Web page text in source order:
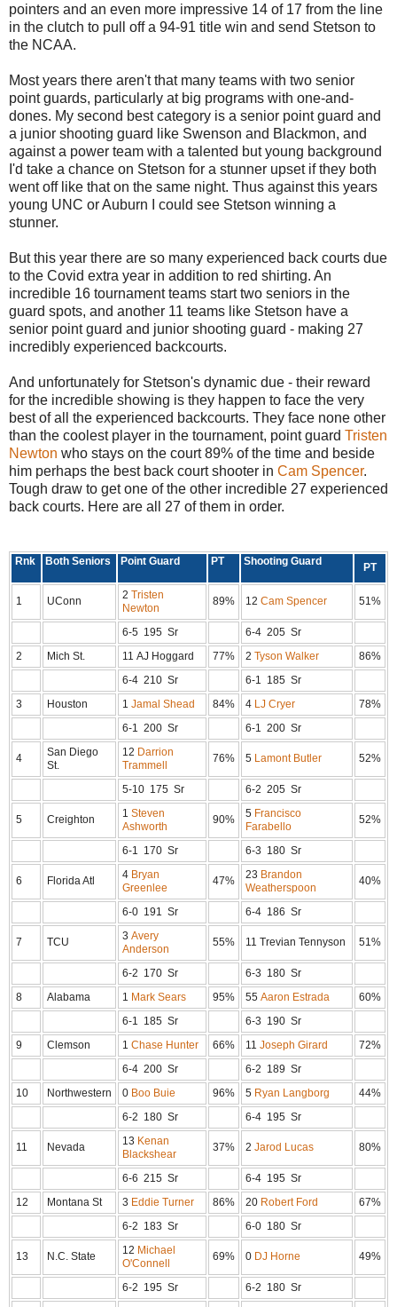
pointers and an even more impressive 14 of 17 from the line
in the clutch to pull off a 94-91 title win and send Stetson to
the NCAA.
Most years there aren't that many teams with two senior
point guards, particularly at big programs with one-and-
dones. My second best category is a senior point guard and
a junior shooting guard like Swenson and Blackmon, and
against a power team with a talented but young background
I'd take a chance on Stetson for a stunner upset if they both
went off like that on the same night. Thus against this years
young UNC or Auburn I could see Stetson winning a
stunner.
But this year there are so many experienced back courts due
to the Covid extra year in addition to red shirting. An
incredible 16 tournament teams start two seniors in the
guard spots, and another 11 teams like Stetson have a
senior point guard and junior shooting guard - making 27
incredibly experienced backcourts.
And unfortunately for Stetson's dynamic due - their reward
for the incredible showing is they happen to face the very
best of all the experienced backcourts. They face none other
than the coolest player in the tournament, point guard Tristen
Newton who stays on the court 89% of the time and beside
him perhaps the best back court shooter in Cam Spencer.
Tough draw to get one of the other incredible 27 experienced
back courts. Here are all 27 of them in order.
Rnk Both Seniors Point Guard PT Shooting Guard PT
1 UConn 2 Tristen
Newton
89% 12 Cam Spencer 51%
6-5 195 Sr
6-4 205 Sr
2
Mich St. 11 AJ Hoggard 77% 2 Tyson Walker
86%
6-4 210 Sr
6-1 185 Sr
3
Houston 1 Jamal Shead 84% 4 LJ Cryer
78%
6-1 200 Sr
6-1 200 Sr
4
San Diego
St.
12 Darrion
Trammell
76% 5 Lamont Butler 52%
5-10 175 Sr 6-2 205 Sr
5 Creighton 1 Steven
Ashworth
90% 5 Francisco
Farabello
52%
6-1 170 Sr 6-3 180 Sr
6 Florida Atl 4 Bryan
Greenlee
47% 23 Brandon
Weatherspoon
40%
6-0 191 Sr 6-4 186 Sr
7 TCU 3 Avery
Anderson
55% 11 Trevian Tennyson 51%
6-2 170 Sr
6-3 180 Sr
8
Alabama 1 Mark Sears 95% 55 Aaron Estrada
60%
6-1 185 Sr
6-3 190 Sr
9
Clemson 1 Chase Hunter 66% 11 Joseph Girard
72%
6-4 200 Sr
6-2 189 Sr
10
Northwestern 0 Boo Buie 96% 5 Ryan Langborg
44%
6-2 180 Sr
6-4 195 Sr
11 Nevada 13 Kenan
Blackshear
37% 2 Jarod Lucas 80%
6-6 215 Sr
6-4 195 Sr
12
Montana St 3 Eddie Turner 86% 20 Robert Ford
67%
6-2 183 Sr
6-0 180 Sr
13 N.C. State 12 Michael
O'Connell
69% 0 DJ Horne 49%
6-2 195 Sr
6-2 180 Sr